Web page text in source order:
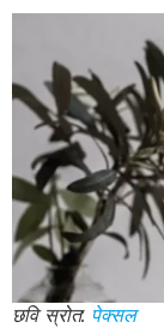
छवि स्रोत: पेक्सल